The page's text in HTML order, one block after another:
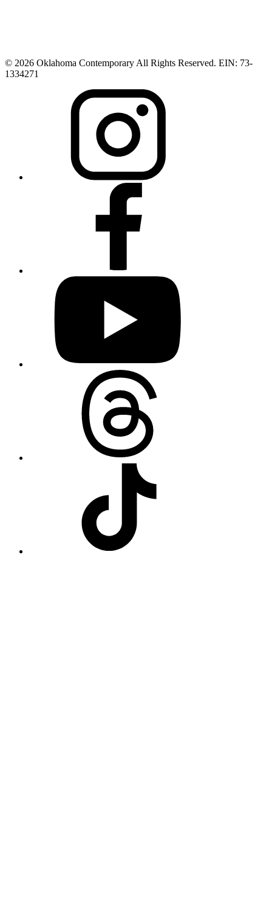
© 2026 Oklahoma Contemporary All Rights Reserved. EIN: 73-
1334271